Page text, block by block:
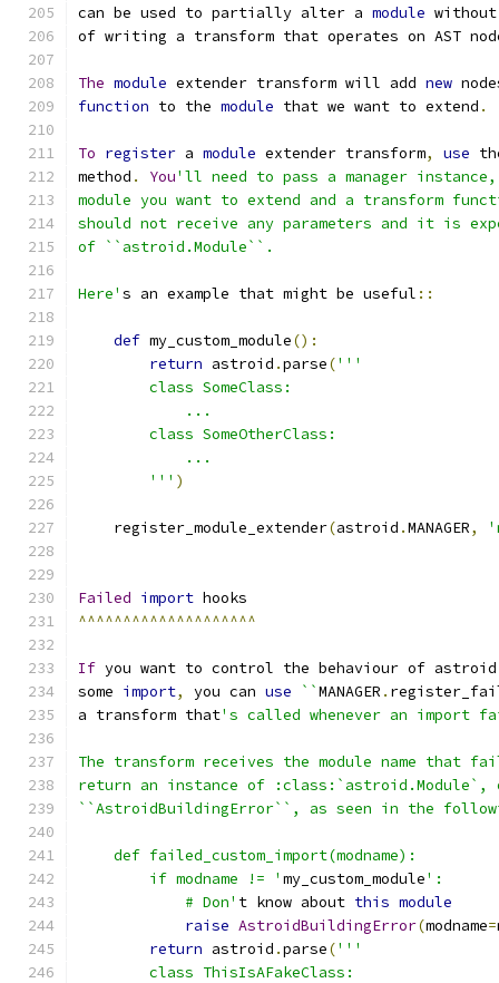
can be used to partially alter a module
of writing a transform that operates on AST
The module extender transform will add new
function to the module that we want to extend .
To register a module extender transform, use
method . You'll need to pass a manager
module you want to extend and a transform
should not receive any parameters and it is
of ``astroid.Module``.
Here' s an example that might be useful ::
def my_custom_module():
return astroid .parse('''
        class SomeClass:
            ...
        class SomeOtherClass:
            ...
        '''
)
    register_module_extender
(astroid .MANAGER,
Failed import hooks
^^^^^^^^^^^^^^^^^^^^
If you want to control the behaviour of
some import, you can use ``MANAGER .
a transform that's called whenever an import
The transform receives the module name that
return an instance of :class:`astroid.Module`,
``AstroidBuildingError``, as seen in the
    def failed_custom_import(modname):
        if modname != '
my_custom_module':
            # Don'
t know about this module
raise AstroidBuildingError(modname=
return astroid .parse('''
        class ThisIsAFakeClass: